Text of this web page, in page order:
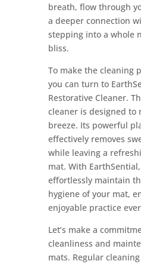
breath, flow through
a deeper connection
stepping into a whole
bliss.
To make the cleaning
you can turn to
Restorative Cleaner.
cleaner is designed to
breeze. Its powerful
effectively removes
while leaving a
mat. With
effortlessly maintain
hygiene of your mat,
enjoyable practice
Let’s make a
cleanliness and
mats. Regular